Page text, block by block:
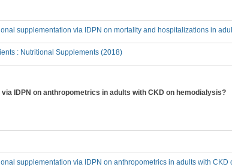
supplementation via IDPN on mortality and hospitalizations in
: Nutritional Supplements (2018)
IDPN on anthropometrics in adults with CKD on hemodialysis?
supplementation via IDPN on anthropometrics in adults with CKD